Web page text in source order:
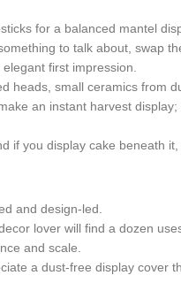
for a balanced mantel
to talk about, swap
first impression.
heads, small ceramics from
an instant harvest
if you display cake beneath it,
and design-led.
lover will find a dozen
and scale.
a dust-free display cover